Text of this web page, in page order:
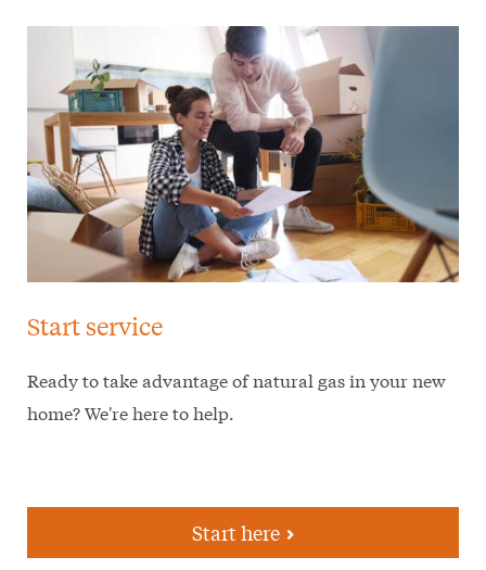
Start service
Ready to take advantage of natural gas in your new
home? We're here to help.
Start here